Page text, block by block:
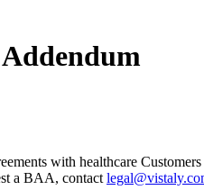
Addendum
with healthcare
a BAA, contact